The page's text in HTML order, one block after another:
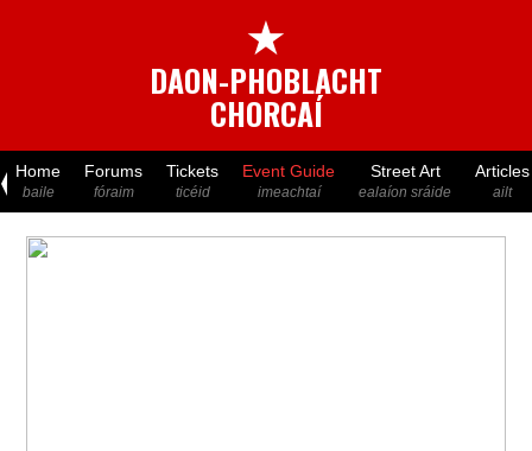
★
DAON-PHOBLACHT
CHORCAÍ
Home
baile
Forums
fóraim
Tickets
ticéid
Event Guide
imeachtaí
Street Art
ealaíon sráide
Articles
ailt